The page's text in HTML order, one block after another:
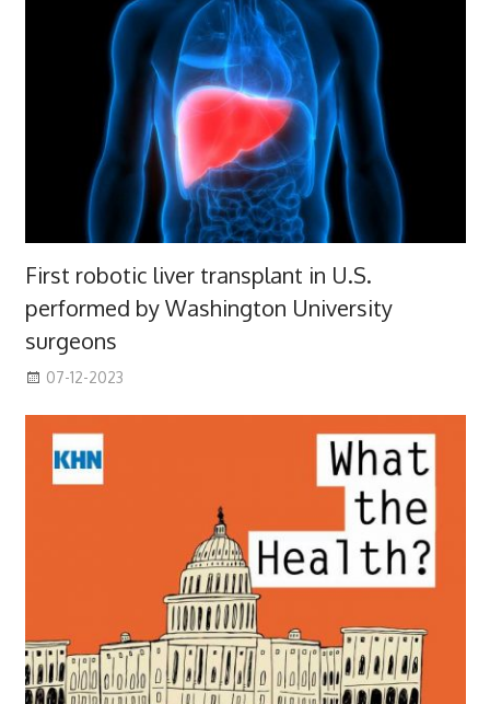
First robotic liver transplant in U.S.
performed by Washington University
surgeons
07-12-2023